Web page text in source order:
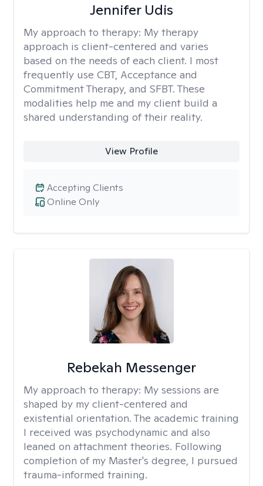
Jennifer Udis
My approach to therapy: My therapy
approach is client-centered and varies
based on the needs of each client. I most
frequently use CBT, Acceptance and
Commitment Therapy, and SFBT. These
modalities help me and my client build a
shared understanding of their reality.
View Profile
Online Only
Accepting Clients
Rebekah Messenger
My approach to therapy: My sessions are
shaped by my client-centered and
existential orientation. The academic training
I received was psychodynamic and also
leaned on attachment theories. Following
completion of my Master's degree, I pursued
trauma-informed training.